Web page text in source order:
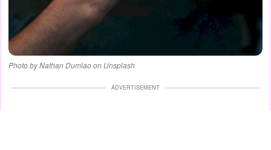
Photo by Nathan Dumlao on Unsplash
ADVERTISEMENT